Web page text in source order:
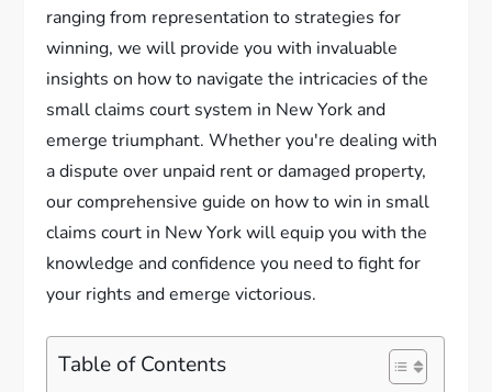
ranging from representation to strategies for
winning, we will provide you with invaluable
insights on how to navigate the intricacies of the
small claims court system in New York and
emerge triumphant. Whether you're dealing with
a dispute over unpaid rent or damaged property,
our comprehensive guide on how to win in small
claims court in New York will equip you with the
knowledge and confidence you need to fight for
your rights and emerge victorious.
Table of Contents